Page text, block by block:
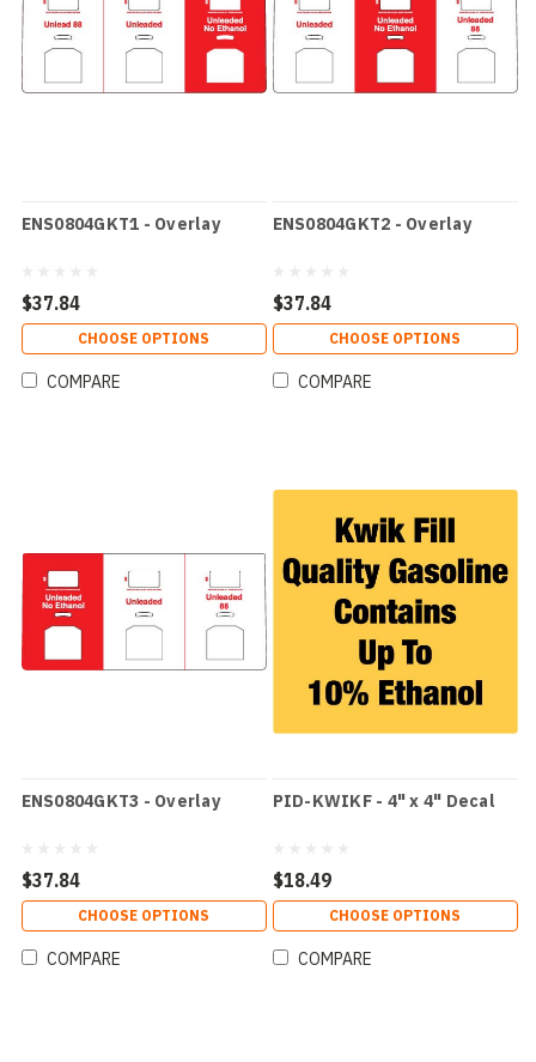
ENS0804GKT1 - Overlay
$37.84
CHOOSE OPTIONS
COMPARE
ENS0804GKT2 - Overlay
$37.84
CHOOSE OPTIONS
COMPARE
ENS0804GKT3 - Overlay
$37.84
CHOOSE OPTIONS
COMPARE
PID-KWIKF - 4" x 4" Decal
$18.49
CHOOSE OPTIONS
COMPARE